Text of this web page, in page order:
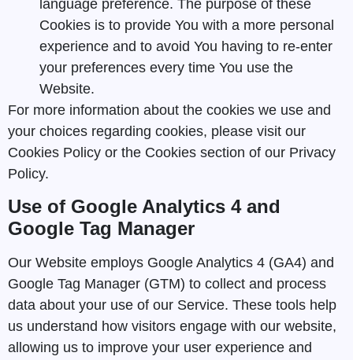
language preference. The purpose of these
Cookies is to provide You with a more personal
experience and to avoid You having to re-enter
your preferences every time You use the
Website.
For more information about the cookies we use and
your choices regarding cookies, please visit our
Cookies Policy or the Cookies section of our Privacy
Policy.
Use of Google Analytics 4 and
Google Tag Manager
Our Website employs Google Analytics 4 (GA4) and
Google Tag Manager (GTM) to collect and process
data about your use of our Service. These tools help
us understand how visitors engage with our website,
allowing us to improve your user experience and